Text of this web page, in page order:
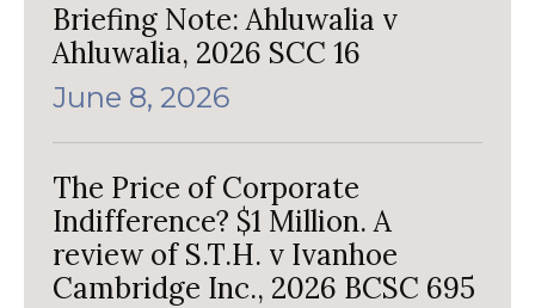
Briefing Note: Ahluwalia v
Ahluwalia, 2026 SCC 16
June 8, 2026
The Price of Corporate
Indifference? $1 Million. A
review of S.T.H. v Ivanhoe
Cambridge Inc., 2026 BCSC 695